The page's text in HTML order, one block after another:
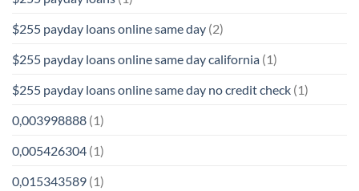
$255 payday loans online same day (2)
$255 payday loans online same day california (1)
$255 payday loans online same day no credit check (1)
0,003998888 (1)
0,005426304 (1)
0,015343589 (1)